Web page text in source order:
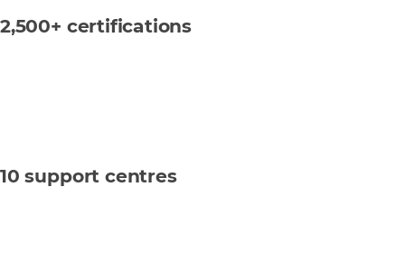
2,500+ certifications
10 support centres